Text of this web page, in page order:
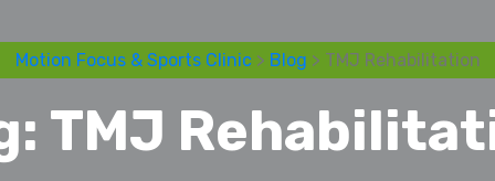
Motion Focus & Sports Clinic> Blog > TMJ Rehabilitation
TMJ